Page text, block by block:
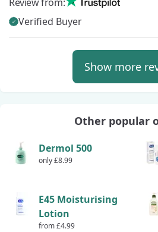
Verified Buyer
Show more
Other popular
Dermol 500
only £8.99
E45 Moisturising
Lotion
from £4.99